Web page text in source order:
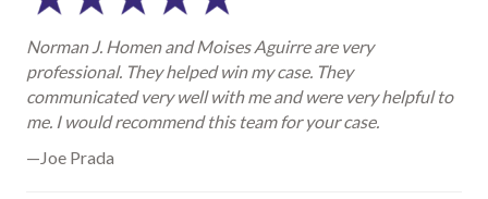
Norman J. Homen and Moises Aguirre are very
professional. They helped win my case. They
communicated very well with me and were very helpful to
me. I would recommend this team for your case.
—Joe Prada